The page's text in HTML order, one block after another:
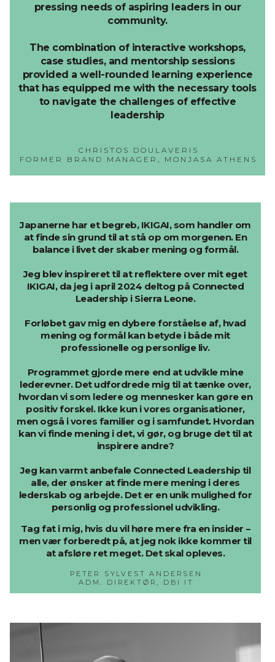
pressing needs of aspiring leaders in our
community.
The combination of interactive workshops,
case studies, and mentorship sessions
provided a well-rounded learning experience
that has equipped me with the necessary tools
to navigate the challenges of effective
leadership
CHRISTOS DOULAVERIS
FORMER BRAND MANAGER, MONJASA ATHENS
Japanerne har et begreb, IKIGAI, som handler om
at finde sin grund til at stå op om morgenen. En
balance i livet der skaber mening og formål.
Jeg blev inspireret til at reflektere over mit eget
IKIGAI, da jeg i april 2024 deltog på Connected
Leadership i Sierra Leone.
Forløbet gav mig en dybere forståelse af, hvad
mening og formål kan betyde i både mit
professionelle og personlige liv.
Programmet gjorde mere end at udvikle mine
lederevner. Det udfordrede mig til at tænke over,
hvordan vi som ledere og mennesker kan gøre en
positiv forskel. Ikke kun i vores organisationer,
men også i vores familier og i samfundet. Hvordan
kan vi finde mening i det, vi gør, og bruge det til at
inspirere andre?
Jeg kan varmt anbefale Connected Leadership til
alle, der ønsker at finde mere mening i deres
lederskab og arbejde. Det er en unik mulighed for
personlig og professionel udvikling.
Tag fat i mig, hvis du vil høre mere fra en insider –
men vær forberedt på, at jeg nok ikke kommer til
at afsløre ret meget. Det skal opleves.
PETER SYLVEST ANDERSEN
ADM. DIREKTØR, DBI IT